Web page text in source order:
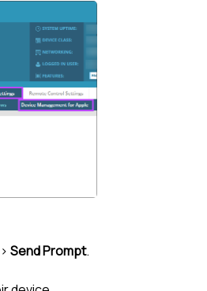
Send Prompt.